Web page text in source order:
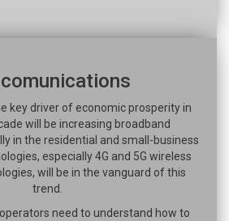
key driver of economic prosperity in
will be increasing broadband
in the residential and small-business
especially 4G and 5G wireless
will be in the vanguard of this
trend.
need to understand how to